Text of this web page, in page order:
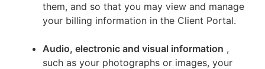
them, and so that you may view and manage
your billing information in the Client Portal.
Audio, electronic and visual information ,
such as your photographs or images, your